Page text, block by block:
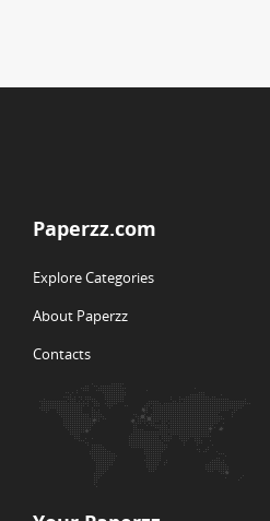
Paperzz.com
Explore Categories
About Paperzz
Contacts